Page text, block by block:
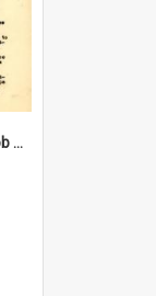
Sir George Chapman; UHCC Job Application; 1948